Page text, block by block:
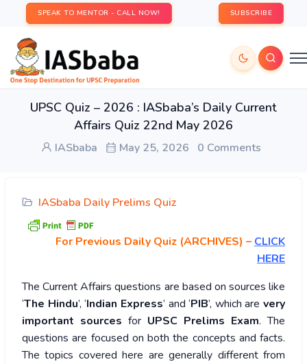
SPEAK TO MENTOR - CALL NOW! SUBSCRIBE
UPSC Quiz – 2026 : IASbaba’s Daily Current
Affairs Quiz 22nd May 2026
IASbaba May 25, 2026 0 Comments
IASbaba Daily Prelims Quiz
For Previous Daily Quiz (ARCHIVES) – CLICK
HERE
The Current Affairs questions are based on sources like
‘The Hindu’, ‘Indian Express’ and ‘PIB’, which are very
important sources for UPSC Prelims Exam. The
questions are focused on both the concepts and facts.
The topics covered here are generally different from